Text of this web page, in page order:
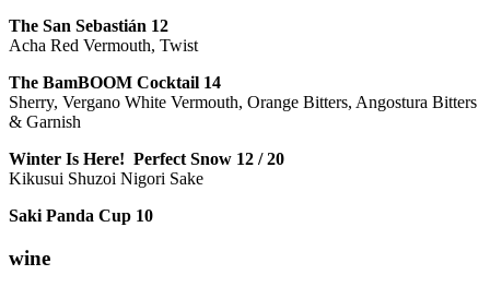
The San Sebastián 12
Acha Red Vermouth, Twist
The BamBOOM Cocktail 14
Sherry, Vergano White Vermouth, Orange Bitters, Angostura Bitters
& Garnish
Winter Is Here! Perfect Snow 12 / 20
Kikusui Shuzoi Nigori Sake
Saki Panda Cup 10
wine